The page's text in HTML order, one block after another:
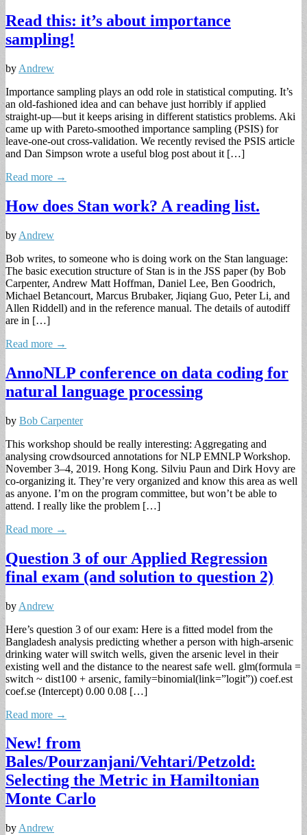
Read this: it’s about importance
sampling!
by Andrew
Importance sampling plays an odd role in statistical computing. It’s
an old-fashioned idea and can behave just horribly if applied
straight-up—but it keeps arising in different statistics problems. Aki
came up with Pareto-smoothed importance sampling (PSIS) for
leave-one-out cross-validation. We recently revised the PSIS article
and Dan Simpson wrote a useful blog post about it […]
Read more →
How does Stan work? A reading list.
by Andrew
Bob writes, to someone who is doing work on the Stan language:
The basic execution structure of Stan is in the JSS paper (by Bob
Carpenter, Andrew Matt Hoffman, Daniel Lee, Ben Goodrich,
Michael Betancourt, Marcus Brubaker, Jiqiang Guo, Peter Li, and
Allen Riddell) and in the reference manual. The details of autodiff
are in […]
Read more →
AnnoNLP conference on data coding for
natural language processing
by Bob Carpenter
This workshop should be really interesting: Aggregating and
analysing crowdsourced annotations for NLP EMNLP Workshop.
November 3–4, 2019. Hong Kong. Silviu Paun and Dirk Hovy are
co-organizing it. They’re very organized and know this area as well
as anyone. I’m on the program committee, but won’t be able to
attend. I really like the problem […]
Read more →
Question 3 of our Applied Regression
final exam (and solution to question 2)
by Andrew
Here’s question 3 of our exam: Here is a fitted model from the
Bangladesh analysis predicting whether a person with high-arsenic
drinking water will switch wells, given the arsenic level in their
existing well and the distance to the nearest safe well. glm(formula =
switch ~ dist100 + arsenic, family=binomial(link=”logit”)) coef.est
coef.se (Intercept) 0.00 0.08 […]
Read more →
New! from
Bales/Pourzanjani/Vehtari/Petzold:
Selecting the Metric in Hamiltonian
Monte Carlo
by Andrew